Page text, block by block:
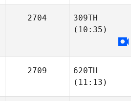
2704
309TH
(10:35)
2709
620TH
(11:13)